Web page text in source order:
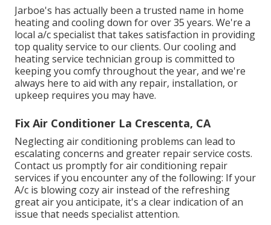
Jarboe's has actually been a trusted name in home
heating and cooling down for over 35 years. We're a
local a/c specialist that takes satisfaction in providing
top quality service to our clients. Our cooling and
heating service technician group is committed to
keeping you comfy throughout the year, and we're
always here to aid with any repair, installation, or
upkeep requires you may have.
Fix Air Conditioner La Crescenta, CA
Neglecting air conditioning problems can lead to
escalating concerns and greater repair service costs.
Contact us promptly for air conditioning repair
services if you encounter any of the following: If your
A/c is blowing cozy air instead of the refreshing
great air you anticipate, it's a clear indication of an
issue that needs specialist attention.